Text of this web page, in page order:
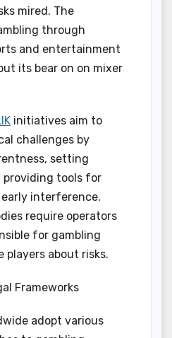
mired. The
through
and entertainment
its bear on on mixer
initiatives aim to
challenges by
setting
providing tools for
interference.
require operators
for gambling
players about risks.
Frameworks
adopt various